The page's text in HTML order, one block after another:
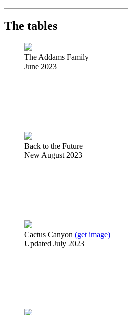
The tables
The Addams Family
June 2023
Back to the Future
New August 2023
Cactus Canyon (get image)
Updated July 2023